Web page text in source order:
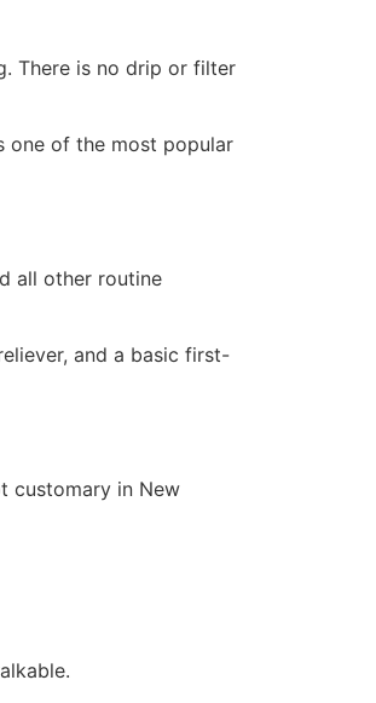
There is no drip or filter
one of the most popular
all other routine
and a basic first-
customary in New